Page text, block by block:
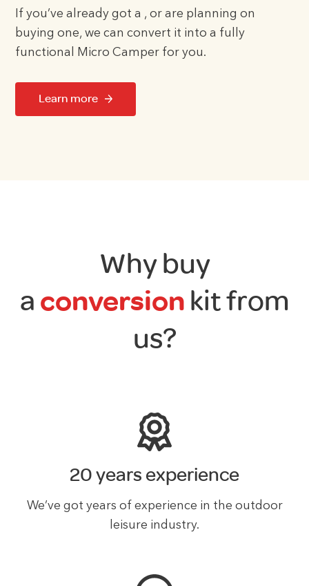
If you’ve already got a , or are planning on
buying one, we can convert it into a fully
functional Micro Camper for you.
Learn more
Why buy
a conversion kit from
us?
20 years experience
We’ve got years of experience in the outdoor
leisure industry.